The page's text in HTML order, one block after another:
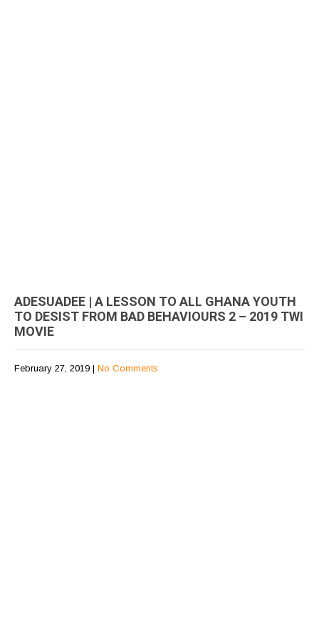
ADESUADEE | A LESSON TO ALL GHANA YOUTH
TO DESIST FROM BAD BEHAVIOURS 2 – 2019 TWI
MOVIE
February 27, 2019 | No Comments